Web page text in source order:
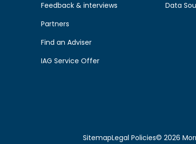
Feedback & interviews
Partners
Find an Adviser
IAG Service Offer
Data
SitemapLegal Policies© 2026